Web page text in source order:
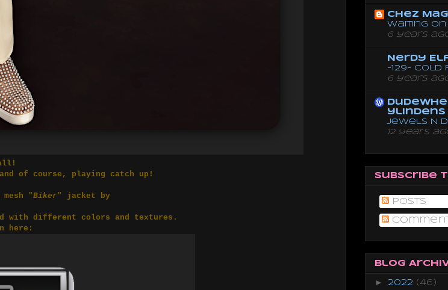
of course, playing catch up!
"Biker" jacket by
with different colors and textures.
here:
Chez
Waiting on
6 years
Nerdy
-129- Cold
6 years
ylindens
Jewels N
12 years
Subscribe
Posts
Blog
► 2022 (46)